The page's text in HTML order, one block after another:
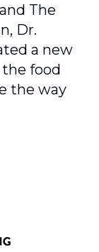
The
Dr.
a new
food
the way